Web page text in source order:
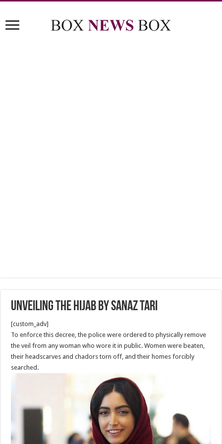
Unveiling the Hijab by Sanaz Tari
[custom_adv]
To enforce this decree, the police were ordered to physically remove
the veil from any woman who wore it in public. Women were beaten,
their headscarves and chadors torn off, and their homes forcibly
searched.